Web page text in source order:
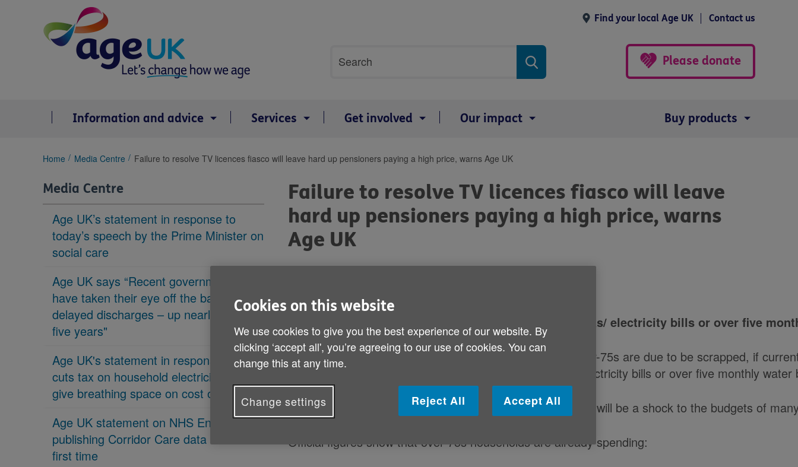
Find your local Age UK Contact us
search
Search
Please donate
Information and advice Services Get involved Our impact Buy products
You
here:
Home Media Centre Failure to resolve TV licences fiasco will leave hard up pensioners paying a high price, warns Age UK
Media Centre
Age UK’s statement in response to
today’s speech by the Prime Minister on
social care
Age UK says “Recent governments
have taken their eye off the ball on
delayed discharges – up nearly 70% in
five years"
Age UK's statement in response 'PM
cuts tax on household electricity bills to
give breathing space on cost of living'
Age UK statement on NHS England
publishing Corridor Care data for the
first time
Failure to resolve TV licences fiasco will leave
hard up pensioners paying a high price, warns
Age UK
By: Age UK
Cost of TV licence equivalent to over three monthly gas/ electricity bills or over five
With just #130days to go until free TV licences for the over-75s are due to be scrapped, if
pensioners – the equivalent of over three monthly gas/ electricity bills or over five monthly water
Currently standing at £154.50 per year, the annual charge will be a shock to the budgets of
Official figures show that over-75s households are already spending:
Cookies on this website
We use cookies to give you the best experience of our website. By
clicking ‘accept all', you’re agreeing to our use of cookies. You can
change this at any time.
Change settings Reject All Accept All